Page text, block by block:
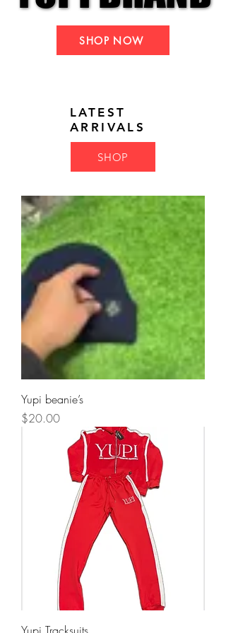
SHOP NOW
LATEST
ARRIVALS
SHOP
Yupi beanie’s
Price
$20.00